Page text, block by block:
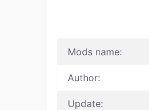
Mods name:
Author:
Update: